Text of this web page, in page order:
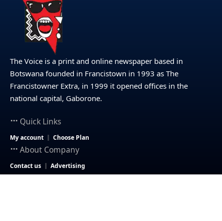
The Voice is a print and online newspaper based in
Botswana founded in Francistown in 1993 as The
Francistowner Extra, in 1999 it opened offices in the
national capital, Gaborone.
Quick Links
My account Choose Plan
About Company
Contact us Advertising